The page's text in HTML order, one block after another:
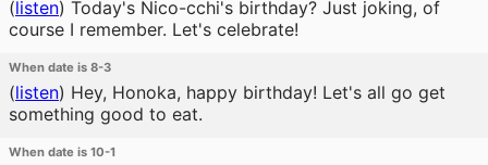
(listen) Today's Nico-cchi's birthday? Just joking, of
course I remember. Let's celebrate!
When date is 8-3
(listen) Hey, Honoka, happy birthday! Let's all go get
something good to eat.
When date is 10-1